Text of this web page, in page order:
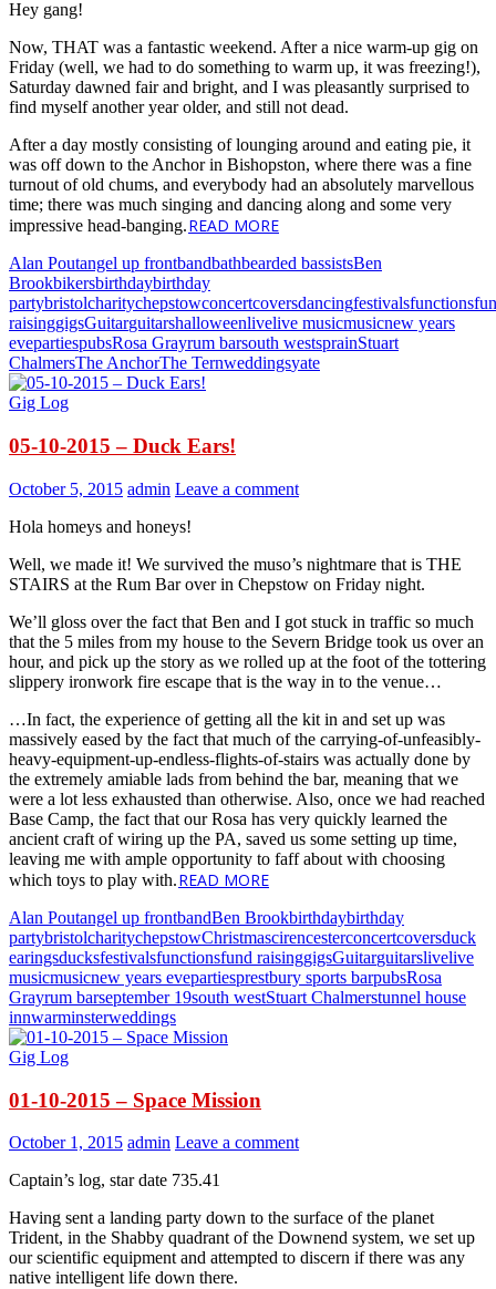
Hey gang!
Now, THAT was a fantastic weekend. After a nice warm-up gig on
Friday (well, we had to do something to warm up, it was freezing!),
Saturday dawned fair and bright, and I was pleasantly surprised to
find myself another year older, and still not dead.
After a day mostly consisting of lounging around and eating pie, it
was off down to the Anchor in Bishopston, where there was a fine
turnout of old chums, and everybody had an absolutely marvellous
time; there was much singing and dancing along and some very
impressive head-banging.READ MORE
Alan Poutangel up frontbandbathbearded bassistsBen
Brookbikersbirthdaybirthday
partybristolcharitychepstowconcertcoversdancingfestivalsfunctions
raisinggigsGuitarguitarshalloweenlivelive musicmusicnew years
evepartiespubsRosa Grayrum barsouth westsprainStuart
ChalmersThe AnchorThe Ternweddingsyate
Gig Log
05-10-2015 – Duck Ears!
October 5, 2015 admin Leave a comment
Hola homeys and honeys!
Well, we made it! We survived the muso’s nightmare that is THE
STAIRS at the Rum Bar over in Chepstow on Friday night.
We’ll gloss over the fact that Ben and I got stuck in traffic so much
that the 5 miles from my house to the Severn Bridge took us over an
hour, and pick up the story as we rolled up at the foot of the tottering
slippery ironwork fire escape that is the way in to the venue…
…In fact, the experience of getting all the kit in and set up was
massively eased by the fact that much of the carrying-of-unfeasibly-
heavy-equipment-up-endless-flights-of-stairs was actually done by
the extremely amiable lads from behind the bar, meaning that we
were a lot less exhausted than otherwise. Also, once we had reached
Base Camp, the fact that our Rosa has very quickly learned the
ancient craft of wiring up the PA, saved us some setting up time,
leaving me with ample opportunity to faff about with choosing
which toys to play with.READ MORE
Alan Poutangel up frontbandBen Brookbirthdaybirthday
partybristolcharitychepstowChristmascirencesterconcertcoversduck
earingsducksfestivalsfunctionsfund raisinggigsGuitarguitarslivelive
musicmusicnew years evepartiesprestbury sports barpubsRosa
Grayrum barseptember 19south westStuart Chalmerstunnel house
innwarminsterweddings
Gig Log
01-10-2015 – Space Mission
October 1, 2015 admin Leave a comment
Captain’s log, star date 735.41
Having sent a landing party down to the surface of the planet
Trident, in the Shabby quadrant of the Downend system, we set up
our scientific equipment and attempted to discern if there was any
native intelligent life down there.